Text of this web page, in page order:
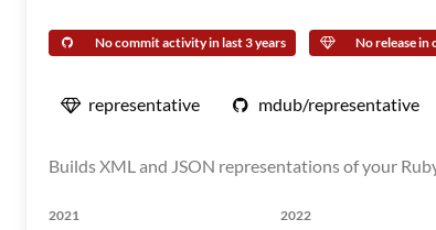
No commit activity in last 3 years No release in
representative mdub/representative
Builds XML and JSON representations of your
2021 2022